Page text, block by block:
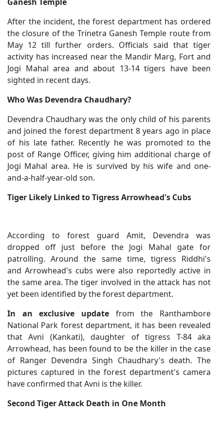
After the incident, the forest department has ordered
the closure of the Trinetra Ganesh Temple route from
May 12 till further orders. Officials said that tiger
activity has increased near the Mandir Marg, Fort and
Jogi Mahal area and about 13-14 tigers have been
sighted in recent days.
Who Was Devendra Chaudhary?
Devendra Chaudhary was the only child of his parents
and joined the forest department 8 years ago in place
of his late father. Recently he was promoted to the
post of Range Officer, giving him additional charge of
Jogi Mahal area. He is survived by his wife and one-
and-a-half-year-old son.
Tiger Likely Linked to Tigress Arrowhead's Cubs
According to forest guard Amit, Devendra was
dropped off just before the Jogi Mahal gate for
patrolling. Around the same time, tigress Riddhi's
and Arrowhead's cubs were also reportedly active in
the same area. The tiger involved in the attack has not
yet been identified by the forest department.
In an exclusive update from the Ranthambore
National Park forest department, it has been revealed
that Avni (Kankati), daughter of tigress T-84 aka
Arrowhead, has been found to be the killer in the case
of Ranger Devendra Singh Chaudhary's death. The
pictures captured in the forest department's camera
have confirmed that Avni is the killer.
Second Tiger Attack Death in One Month